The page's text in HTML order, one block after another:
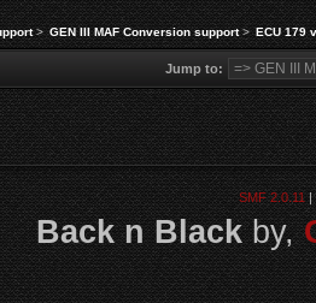
> GEN III MAF Conversion support> ECU 179
Jump to:
SMF 2.0.11 |
Back n Blackby,